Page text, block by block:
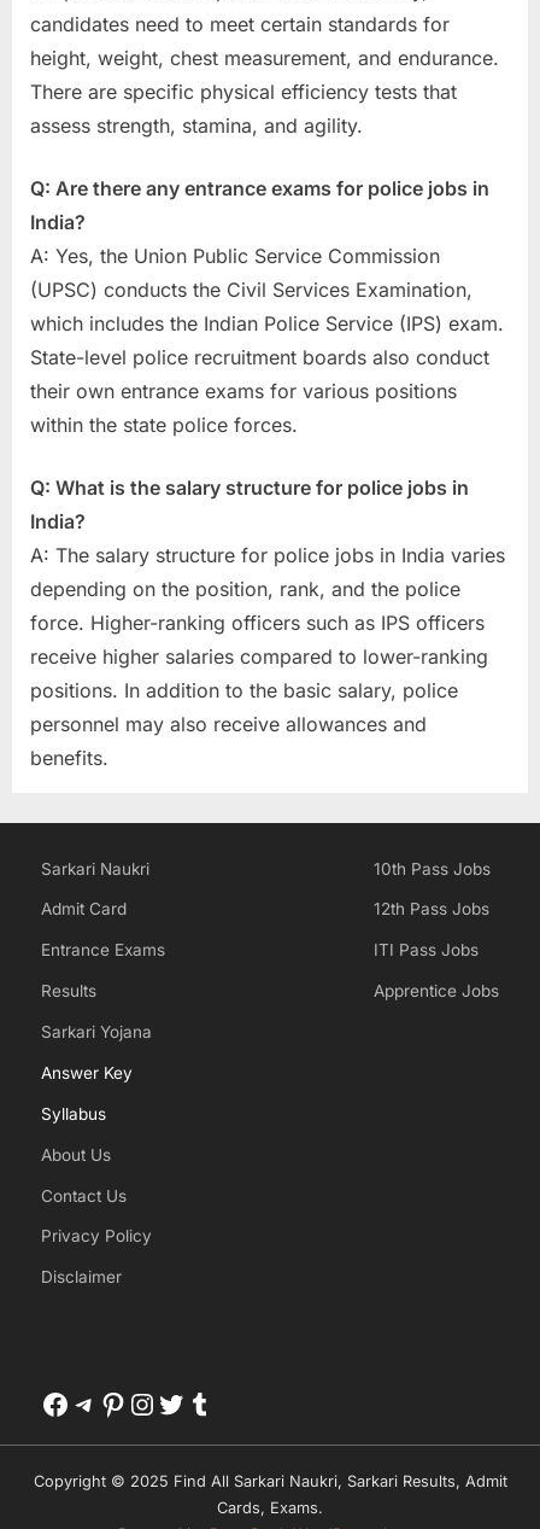
candidates need to meet certain standards for
height, weight, chest measurement, and endurance.
There are specific physical efficiency tests that
assess strength, stamina, and agility.
Q: Are there any entrance exams for police jobs in
India?
A: Yes, the Union Public Service Commission
(UPSC) conducts the Civil Services Examination,
which includes the Indian Police Service (IPS) exam.
State-level police recruitment boards also conduct
their own entrance exams for various positions
within the state police forces.
Q: What is the salary structure for police jobs in
India?
A: The salary structure for police jobs in India varies
depending on the position, rank, and the police
force. Higher-ranking officers such as IPS officers
receive higher salaries compared to lower-ranking
positions. In addition to the basic salary, police
personnel may also receive allowances and
benefits.
Sarkari Naukri
Admit Card
Entrance Exams
Results
Sarkari Yojana
Answer Key
Syllabus
About Us
Contact Us
Privacy Policy
Disclaimer
10th Pass Jobs
12th Pass Jobs
ITI Pass Jobs
Apprentice Jobs
Facebook
Telegram
Pinterest
Instagram
Twitter
Tumblr
Copyright © 2025 Find All Sarkari Naukri, Sarkari Results, Admit
Cards, Exams.